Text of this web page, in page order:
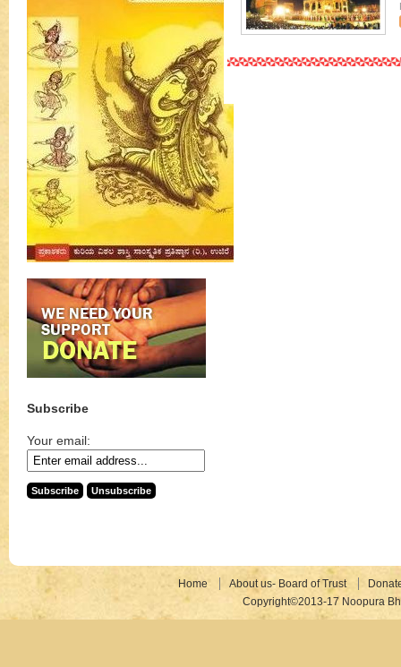
Subscribe
Your email:
Home About us- Board of Trust
Copyright©2013-17 Noopura